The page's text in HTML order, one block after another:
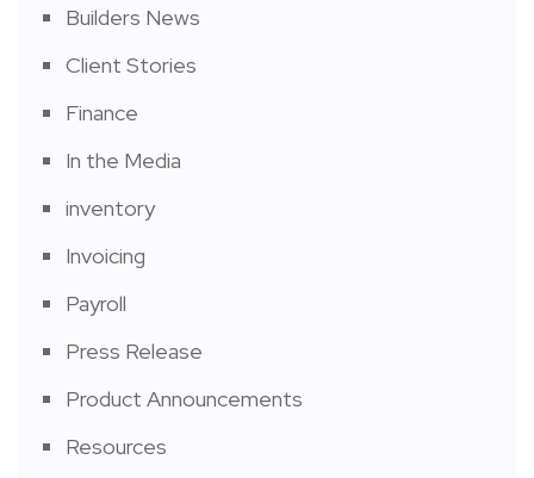
Builders News
Client Stories
Finance
In the Media
inventory
Invoicing
Payroll
Press Release
Product Announcements
Resources